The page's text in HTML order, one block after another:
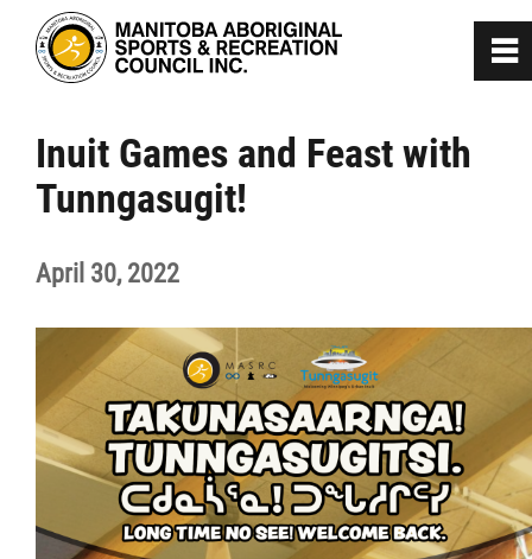
Inuit Games and Feast with
Tunngasugit!
April 30, 2022
0
Home
About
Programs
Team Manitoba
Get Involved
Safe Sport
~